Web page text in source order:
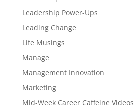
Leadership Power-Ups
Leading Change
Life Musings
Manage
Management Innovation
Marketing
Mid-Week Career Caffeine Videos